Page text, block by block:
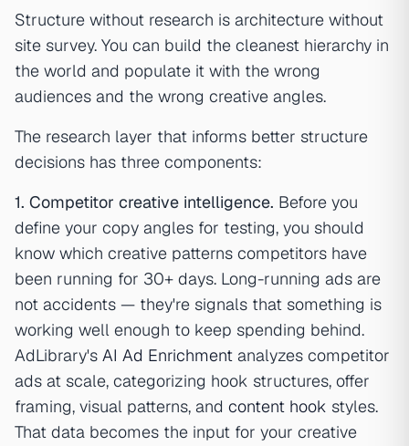
Structure without research is architecture without
site survey. You can build the cleanest hierarchy in
the world and populate it with the wrong
audiences and the wrong creative angles.
The research layer that informs better structure
decisions has three components:
1. Competitor creative intelligence. Before you
define your copy angles for testing, you should
know which creative patterns competitors have
been running for 30+ days. Long-running ads are
not accidents — they're signals that something is
working well enough to keep spending behind.
AdLibrary's AI Ad Enrichment analyzes competitor
ads at scale, categorizing hook structures, offer
framing, visual patterns, and content hook styles.
That data becomes the input for your creative